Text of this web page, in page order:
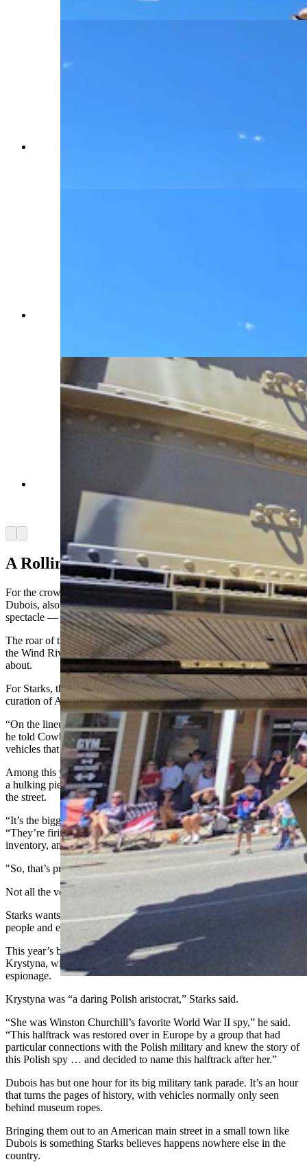
period. (Renee Jean, Cowboy State Daily)
slice of American history, spanning an 80-year
slice of American history, spanning an 80-year
period. (Renee Jean, Cowboy State Daily)
A Rolling History Lesson
For the crowd lining both sides of U.S. Highway 26 through
Dubois, also known as Ramshorn Highway, the tank parade is pure
spectacle — and they love it.
The roar of the engines rumbling down the streets and echoing off
the Wind River Mountains as they belch diesel smoke is what it’s all
about.
For Starks, though, the spectacle is actually a carefully chosen
curation of American military history.
“On the lineup of vehicles, the first thing I like to have is an array,”
he told Cowboy State Daily. “And each year I like to include
vehicles that people haven’t seen before.”
Among this year’s standouts was an M110 self-propelled Howitzer,
a hulking piece of bristling Cold War history to send rolling down
the street.
“It’s the biggest howitzer, the largest diameter howitzer,” Starks said.
“They’re firing the largest shell of any howitzer in the U.S. military
inventory, and it was capable of firing a nuclear projectile.
"So, that’s pretty cool.”
Not all the vehicles are about shock and awe.
Starks wants the convoy to tell a coherent story, one that teases
people and encourages them to want to learn more.
This year’s biggest teaser was a World War II halftrack named
Krystyna, with a special story pulled from the shadow world of
espionage.
Krystyna was “a daring Polish aristocrat,” Starks said.
“She was Winston Churchill’s favorite World War II spy,” he said.
“This halftrack was restored over in Europe by a group that had
particular connections with the Polish military and knew the story of
this Polish spy … and decided to name this halftrack after her.”
Dubois has but one hour for its big military tank parade. It’s an hour
that turns the pages of history, with vehicles normally only seen
behind museum ropes.
Bringing them out to an American main street in a small town like
Dubois is something Starks believes happens nowhere else in the
country.